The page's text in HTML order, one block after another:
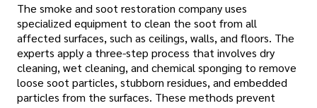
The smoke and soot restoration company uses
specialized equipment to clean the soot from all
affected surfaces, such as ceilings, walls, and floors. The
experts apply a three-step process that involves dry
cleaning, wet cleaning, and chemical sponging to remove
loose soot particles, stubborn residues, and embedded
particles from the surfaces. These methods prevent